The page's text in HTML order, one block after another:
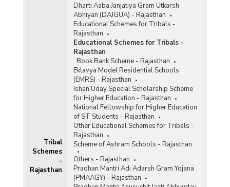
Tribal
Schemes
-
Rajasthan
Dharti Aaba Janjatiya Gram Utkarsh
Abhiyan (DAJGUA) - Rajasthan
Educational Schemes for Tribals -
Rajasthan
Educational Schemes for Tribals -
Rajasthan
: Book Bank Scheme - Rajasthan
Eklavya Model Residential Schools
(EMRS) - Rajasthan
Ishan Uday Special Scholarship Scheme
for Higher Education - Rajasthan
National Fellowship for Higher Education
of ST Students - Rajasthan
Other Educational Schemes for Tribals -
Rajasthan
Scheme of Ashram Schools - Rajasthan
Others - Rajasthan
Pradhan Mantri Adi Adarsh Gram Yojana
(PMAAGY) - Rajasthan